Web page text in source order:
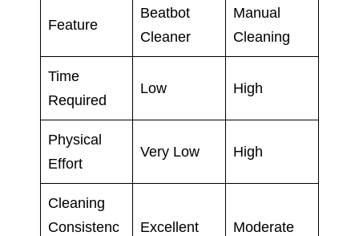
Feature
Beatbot
Cleaner
Manual
Cleaning
Time
Required
Low High
Physical
Effort
Very Low High
Cleaning
Consistenc
Excellent Moderate